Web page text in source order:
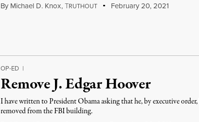
By Michael D. Knox,TRUTHOUT February 20, 2021
OP-ED |
Remove J. Edgar Hoover
I have written to President Obama asking that he, by executive
removed from the FBI building.